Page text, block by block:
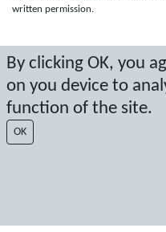
By clicking OK, you
on you device to
function of the site.
OK
written permission.